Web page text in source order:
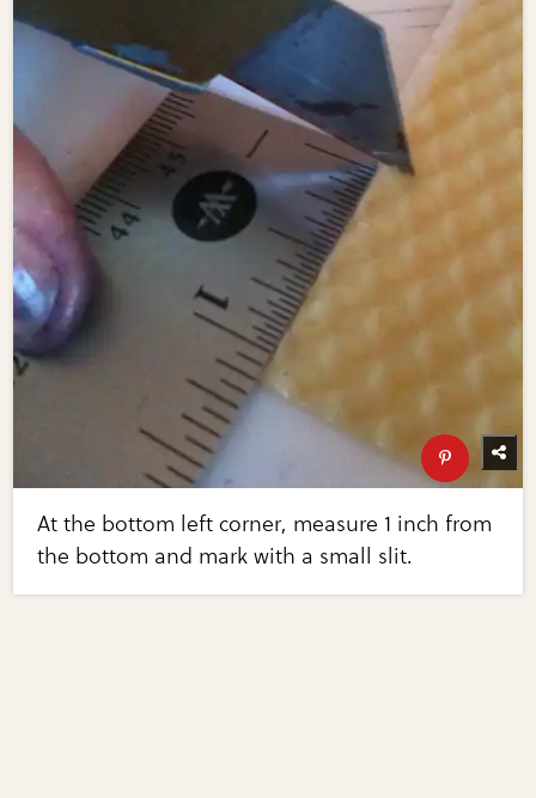
At the bottom left corner, measure 1 inch from
the bottom and mark with a small slit.